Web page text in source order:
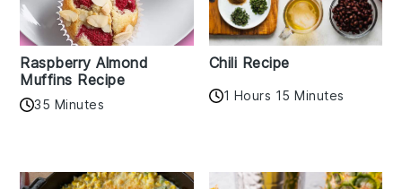
Raspberry Almond
Muffins Recipe
35 Minutes
Chili Recipe
1 Hours 15 Minutes